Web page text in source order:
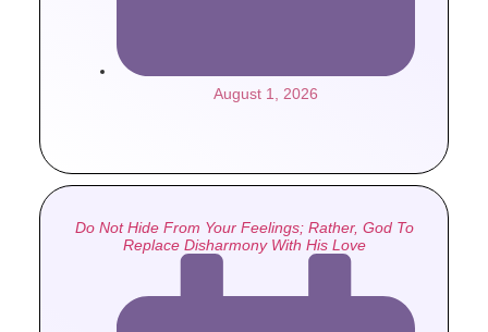
August 1, 2026
Do Not Hide From Your Feelings; Rather, God To
Replace Disharmony With His Love